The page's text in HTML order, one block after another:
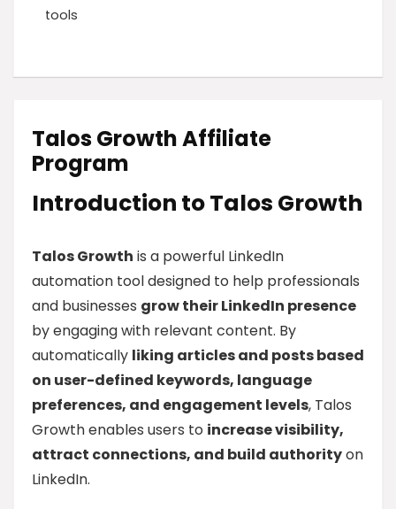
tools
Talos Growth Affiliate
Program
Introduction to Talos Growth
Talos Growth is a powerful LinkedIn
automation tool designed to help professionals
and businesses grow their LinkedIn presence
by engaging with relevant content. By
automatically liking articles and posts based
on user-defined keywords, language
preferences, and engagement levels, Talos
Growth enables users to increase visibility,
attract connections, and build authorityon
LinkedIn.